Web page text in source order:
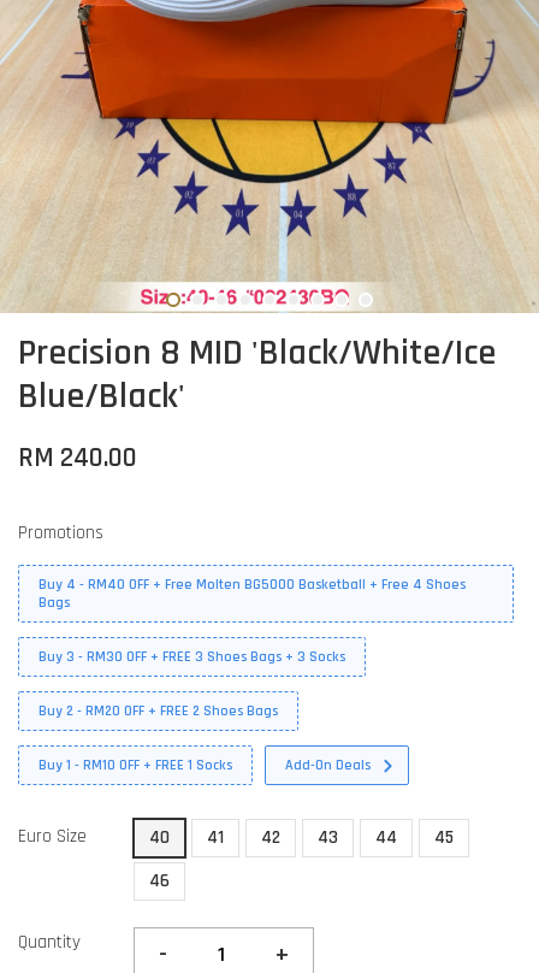
Precision 8 MID 'Black/White/Ice
Blue/Black'
RM 240.00
Promotions
Buy 4 - RM40 OFF + Free Molten BG5000 Basketball + Free 4 Shoes
Bags
Buy 3 - RM30 OFF + FREE 3 Shoes Bags + 3 Socks
Buy 2 - RM20 OFF + FREE 2 Shoes Bags
Buy 1 - RM10 OFF + FREE 1 Socks Add-On Deals
Euro Size 40 41 42 43 44
45
46
Quantity - +